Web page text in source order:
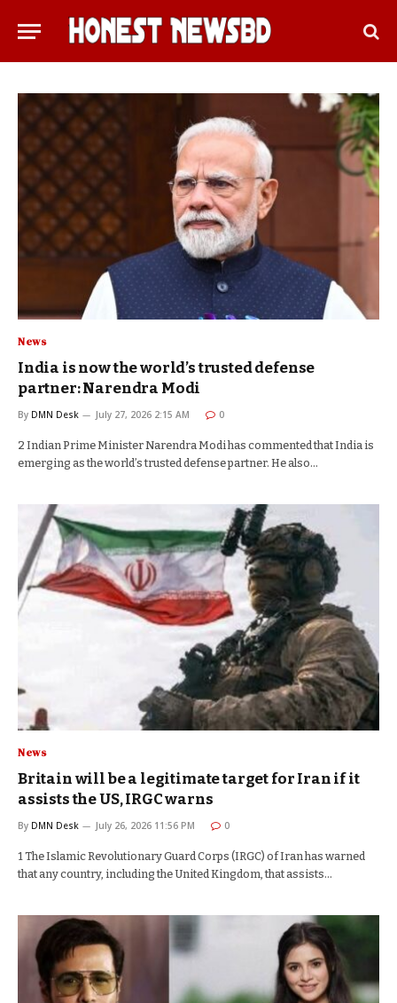
News
India is now the world’s trusted defense
partner: Narendra Modi
By DMN Desk July 27, 2026 2:15 AM 0
2 Indian Prime Minister Narendra Modi has commented that India is
emerging as the world’s trusted defense partner. He also…
News
Britain will be a legitimate target for Iran if it
assists the US, IRGC warns
By DMN Desk July 26, 2026 11:56 PM 0
1 The Islamic Revolutionary Guard Corps (IRGC) of Iran has warned
that any country, including the United Kingdom, that assists…